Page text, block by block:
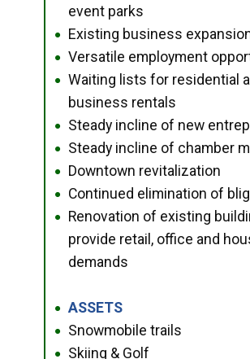
event parks
● Existing business
● Versatile employment
●
Waiting lists for residential
business rentals
● Steady incline of new
● Steady incline of chamber
● Downtown revitalization
● Continued elimination of
●
Renovation of existing
provide retail, office and
demands
● ASSETS
● Snowmobile trails
● Skiing & Golf